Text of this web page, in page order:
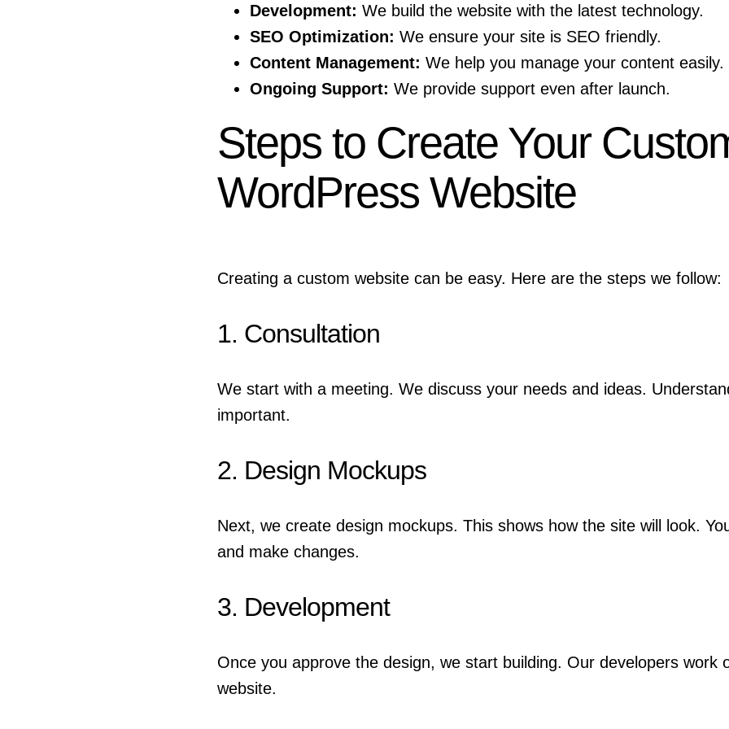
Development: We build the website with the latest technology.
SEO Optimization: We ensure your site is SEO friendly.
Content Management: We help you manage your content easily.
Ongoing Support: We provide support even after launch.
Steps to Create Your
WordPress Website
Creating a custom website can be easy. Here are the steps we follow:
1. Consultation
We start with a meeting. We discuss your needs and ideas.
important.
2. Design Mockups
Next, we create design mockups. This shows how the site will look.
and make changes.
3. Development
Once you approve the design, we start building. Our developers work
website.